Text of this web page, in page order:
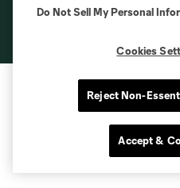
registered trademarks of Major
and logos of MLS teams are
MLS or are used with the
Do Not Sell My Personal
Cookies
Reject Non-
Accept &